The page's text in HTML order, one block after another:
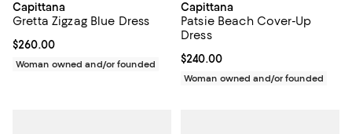
Capittana
Gretta Zigzag Blue Dress
Current price $260.00; ;
$260.00
Woman owned and/or founded
Capittana
Patsie Beach Cover-Up
Dress
Current price $240.00; ;
$240.00
Woman owned and/or founded